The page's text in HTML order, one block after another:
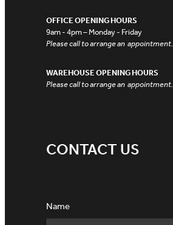
OFFICE OPENING HOURS
9am - 4pm – Monday - Friday
Please call to arrange an appointment.
WAREHOUSE OPENING HOURS
Please call to arrange an appointment.
CONTACT US
Name